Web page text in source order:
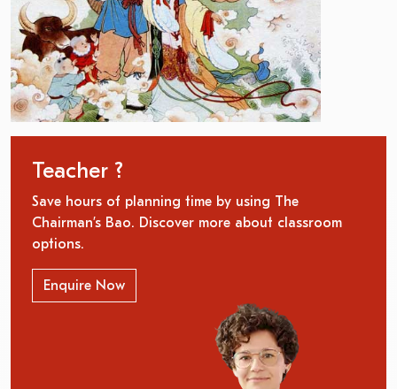
Teacher ?
Save hours of planning time by using The
Chairman’s Bao. Discover more about classroom
options.
Enquire Now